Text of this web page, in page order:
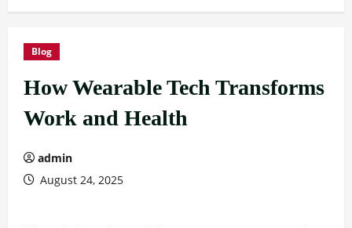
Blog
How Wearable Tech Transforms
Work and Health
admin
August 24, 2025